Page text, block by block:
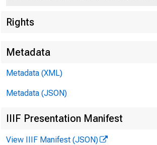
Rights
Metadata
Metadata (XML)
Metadata (JSON)
IIIF Presentation Manifest
View IIIF Manifest (JSON)